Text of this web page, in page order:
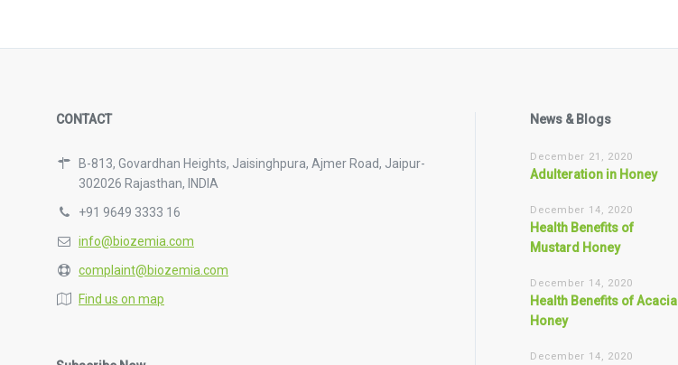
CONTACT
B-813, Govardhan Heights, Jaisinghpura, Ajmer Road, Jaipur-
302026 Rajasthan, INDIA
+91 9649 3333 16
info@biozemia.com
complaint@biozemia.com
Find us on map
News & Blogs
December 21, 2020
Adulteration in Honey
December 14, 2020
Health Benefits of
Mustard Honey
December 14, 2020
Health Benefits of Acacia
Honey
December 14, 2020